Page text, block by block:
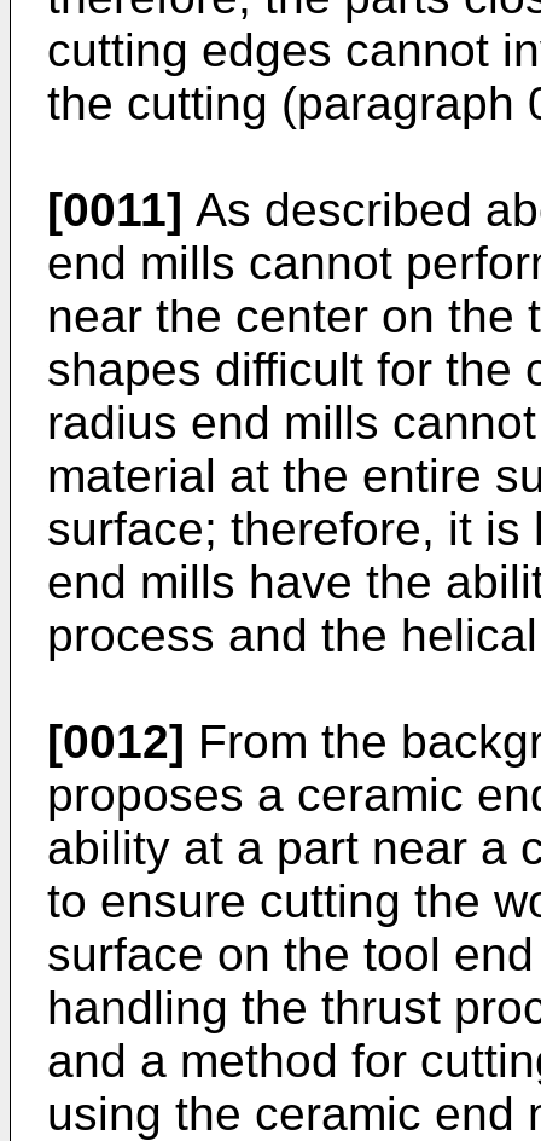
cutting edges cannot
the cutting (paragraph
[0011] As described
end mills cannot
near the center on the
shapes difficult for the
radius end mills
material at the entire
surface; therefore, it
end mills have the
process and the
[0012] From the
proposes a ceramic
ability at a part near a
to ensure cutting the
surface on the tool
handling the thrust
and a method for
using the ceramic end